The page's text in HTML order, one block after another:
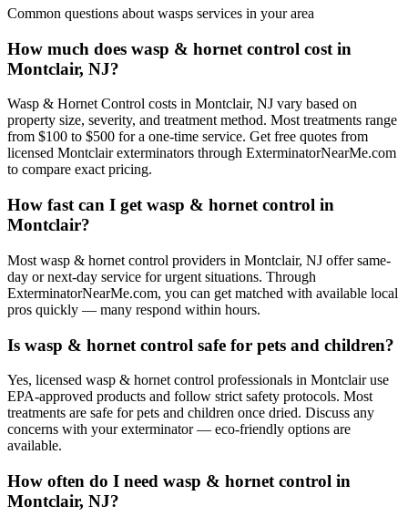
Common questions about wasps services in your area
How much does wasp & hornet control cost in
Montclair, NJ?
Wasp & Hornet Control costs in Montclair, NJ vary based on
property size, severity, and treatment method. Most treatments range
from $100 to $500 for a one-time service. Get free quotes from
licensed Montclair exterminators through ExterminatorNearMe.com
to compare exact pricing.
How fast can I get wasp & hornet control in
Montclair?
Most wasp & hornet control providers in Montclair, NJ offer same-
day or next-day service for urgent situations. Through
ExterminatorNearMe.com, you can get matched with available local
pros quickly — many respond within hours.
Is wasp & hornet control safe for pets and children?
Yes, licensed wasp & hornet control professionals in Montclair use
EPA-approved products and follow strict safety protocols. Most
treatments are safe for pets and children once dried. Discuss any
concerns with your exterminator — eco-friendly options are
available.
How often do I need wasp & hornet control in
Montclair, NJ?